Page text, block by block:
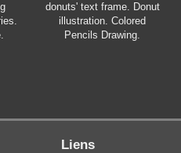
donuts' text frame. Donut
illustration. Colored
Pencils Drawing.
Liens